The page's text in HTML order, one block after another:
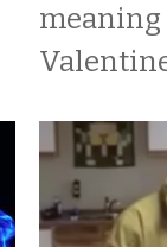
meaning